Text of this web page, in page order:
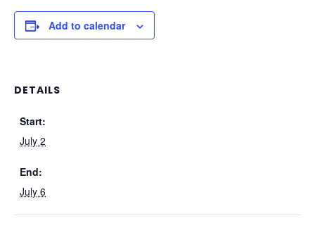
Add to calendar
DETAILS
Start:
July 2
End:
July 6